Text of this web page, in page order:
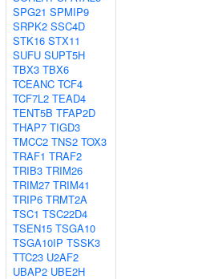
SPG21 SPMIP9
SRPK2 SSC4D
STK16 STX11
SUFU SUPT5H
TBX3 TBX6
TCEANC TCF4
TCF7L2 TEAD4
TENT5B TFAP2D
THAP7 TIGD3
TMCC2 TNS2 TOX3
TRAF1 TRAF2
TRIB3 TRIM26
TRIM27 TRIM41
TRIP6 TRMT2A
TSC1 TSC22D4
TSEN15 TSGA10
TSGA10IP TSSK3
TTC23 U2AF2
UBAP2 UBE2H